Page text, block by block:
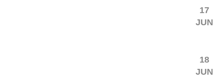
17
JUN
18
JUN